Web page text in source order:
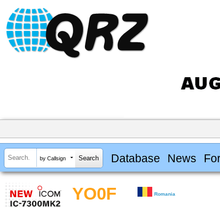
by Callsign Database News
YO0F Romania